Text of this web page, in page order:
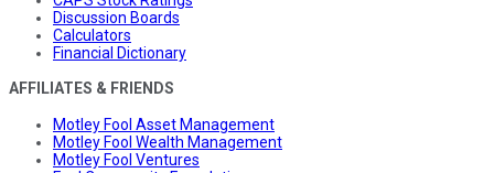
Discussion Boards
Calculators
Financial Dictionary
AFFILIATES & FRIENDS
Motley Fool Asset Management
Motley Fool Wealth Management
Motley Fool Ventures